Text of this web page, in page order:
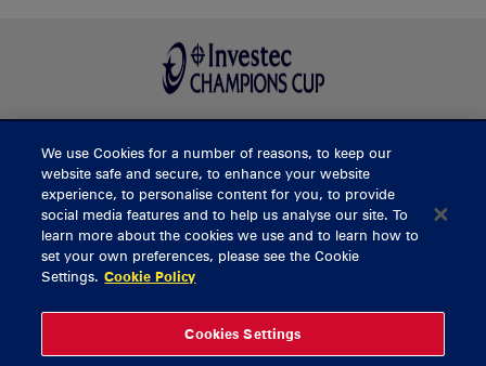
BUY TICKETS
CONTACT US
General Enquiries
We use Cookies for a number of reasons, to keep our
website safe and secure, to enhance your website
experience, to personalise content for you, to provide
social media features and to help us analyse our site. To
learn more about the cookies we use and to learn how to
set your own preferences, please see the Cookie
Settings. Cookie Policy
Cookies Settings